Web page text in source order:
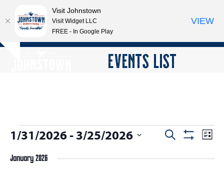
Skip
Open
Close
EVENTS LIST
E
v
E
Search
E
e
List
1/31/2026 - 3/25/2026
date.
January 2026
Visit Johnstown
Visit Widget LLC
FREE - In Google Play
VIEW